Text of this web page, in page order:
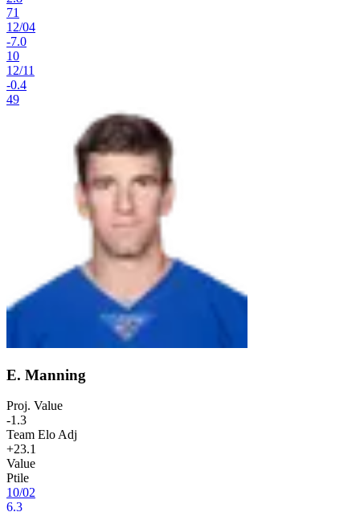
71
12/04
-7.0
10
12/11
-0.4
49
E. Manning
Proj. Value
-1.3
Team Elo Adj
+23.1
Value
Ptile
10/02
6.3